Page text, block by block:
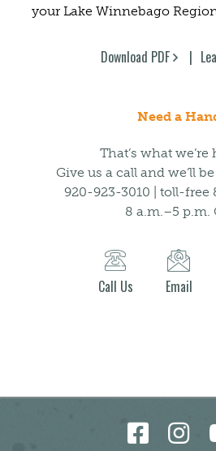
your Lake Winnebago
Download PDF
Need a
That’s what we’re
Give us a call and we’ll
920-923-3010 | toll-free
8 a.m.–5 p.m.
Call Us Email